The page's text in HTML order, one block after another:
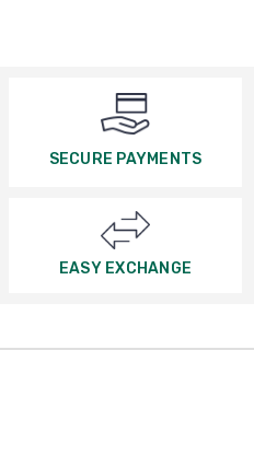
SECURE PAYMENTS
EASY EXCHANGE